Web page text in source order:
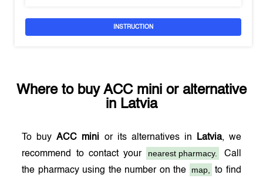
INSTRUCTION
Where to buy ACC mini or alternative
in Latvia
To buyACC mini or its alternatives in Latvia, we
recommend to contact your
nearest pharmacy.
Call
the pharmacy using the number on the
map, to find